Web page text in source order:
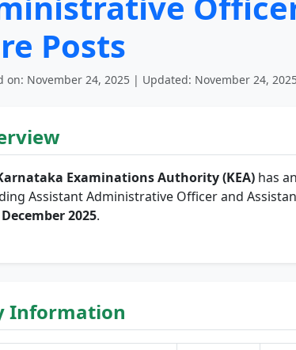
Posts
on: November 24, 2025 | Updated: November 24,
Examinations Authority (KEA) has
Assistant Administrative Officer and
2025.
Information